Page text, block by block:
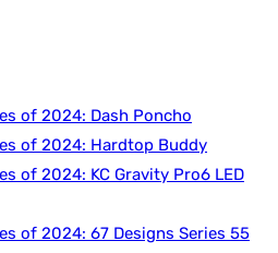
of 2024: Dash Poncho
of 2024: Hardtop Buddy
of 2024: KC Gravity Pro6 LED
of 2024: 67 Designs Series 55